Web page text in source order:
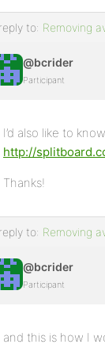
to: Removing
@bcrider
Participant
I’d also like to
http://
Thanks!
to: Removing
@bcrider
Participant
and this is how I